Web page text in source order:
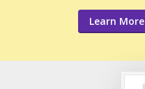
Learn More